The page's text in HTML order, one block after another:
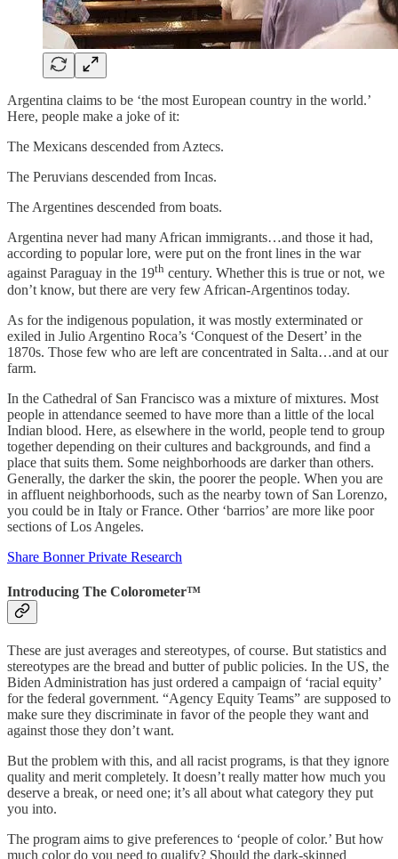
Argentina claims to be ‘the most European country in the world.’
Here, people make a joke of it:
The Mexicans descended from Aztecs.
The Peruvians descended from Incas.
The Argentines descended from boats.
Argentina never had many African immigrants…and those it had,
according to popular lore, were put on the front lines in the war
against Paraguay in the 19th century. Whether this is true or not, we
don’t know, but there are very few African-Argentinos today.
As for the indigenous population, it was mostly exterminated or
exiled in Julio Argentino Roca’s ‘Conquest of the Desert’ in the
1870s. Those few who are left are concentrated in Salta…and at our
farm.
In the Cathedral of San Francisco was a mixture of mixtures. Most
people in attendance seemed to have more than a little of the local
Indian blood. Here, as elsewhere in the world, people tend to group
together depending on their cultures and backgrounds, and find a
place that suits them. Some neighborhoods are darker than others.
Generally, the darker the skin, the poorer the people. When you are
in affluent neighborhoods, such as the nearby town of San Lorenzo,
you could be in Italy or France. Other ‘barrios’ are more like poor
sections of Los Angeles.
Share Bonner Private Research
Introducing The Colorometer™
These are just averages and stereotypes, of course. But statistics and
stereotypes are the bread and butter of public policies. In the US, the
Biden Administration has just ordered a campaign of ‘racial equity’
for the federal government. “Agency Equity Teams” are supposed to
make sure they discriminate in favor of the people they want and
against those they don’t want.
But the problem with this, and all racist programs, is that they ignore
quality and merit completely. It doesn’t really matter how much you
deserve a break, or need one; it’s all about what category they put
you into.
The program aims to give preferences to ‘people of color.’ But how
much color do you need to qualify? Should the dark-skinned